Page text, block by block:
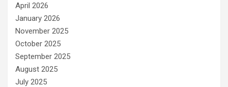
April 2026
January 2026
November 2025
October 2025
September 2025
August 2025
July 2025